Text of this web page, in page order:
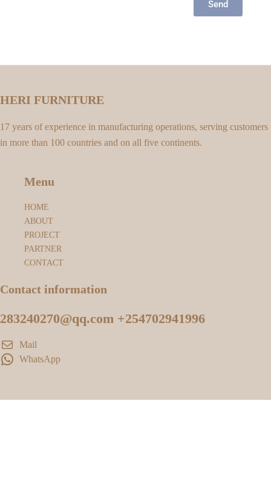
Send
HERI FURNITURE
17 years of experience in manufacturing operations, serving customers
in more than 100 countries and on all five continents.
Menu
HOME
ABOUT
PROJECT
PARTNER
CONTACT
Contact information
283240270@qq.com +254702941996
Mail
WhatsApp